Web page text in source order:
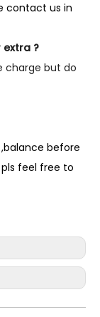
contact us in
extra ?
charge but do
,balance before
feel free to